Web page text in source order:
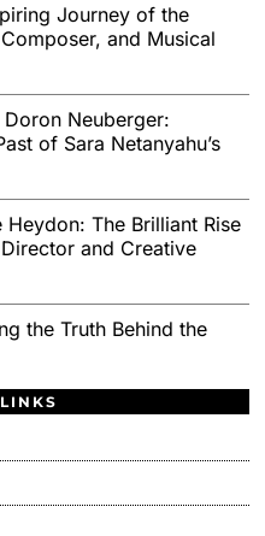
Journey of the
and Musical
Neuberger:
of Sara Netanyahu’s
The Brilliant Rise
and Creative
the Truth Behind the